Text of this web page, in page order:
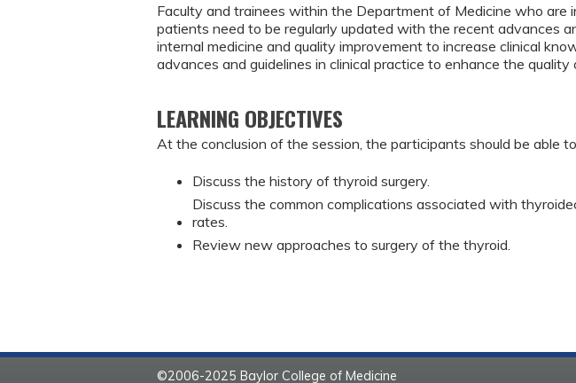
Faculty and trainees within the Department of Medicine who are
patients need to be regularly updated with the recent advances
internal medicine and quality improvement to increase clinical
advances and guidelines in clinical practice to enhance the
LEARNING OBJECTIVES
At the conclusion of the session, the participants should be able
Discuss the history of thyroid surgery.
Discuss the common complications associated with
rates.
Review new approaches to surgery of the thyroid.
©2006-2025 Baylor College of Medicine